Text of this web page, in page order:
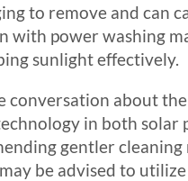
to remove and can
with power washing
sunlight effectively.
conversation about
in both solar
gentler
be advised to